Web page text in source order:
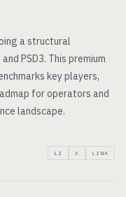
a structural
PSD3. This premium
key players,
for operators and
landscape.
LI X LINK